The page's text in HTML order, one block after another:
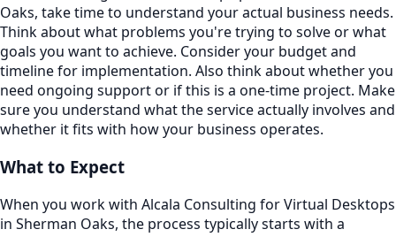
Oaks, take time to understand your actual business needs.
Think about what problems you're trying to solve or what
goals you want to achieve. Consider your budget and
timeline for implementation. Also think about whether you
need ongoing support or if this is a one-time project. Make
sure you understand what the service actually involves and
whether it fits with how your business operates.
What to Expect
When you work with Alcala Consulting for Virtual Desktops
in Sherman Oaks, the process typically starts with a